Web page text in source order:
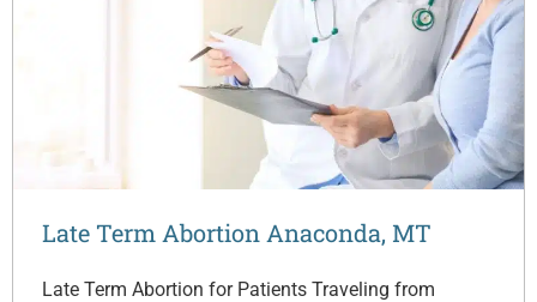
Late Term Abortion Anaconda, MT
Late Term Abortion for Patients Traveling from